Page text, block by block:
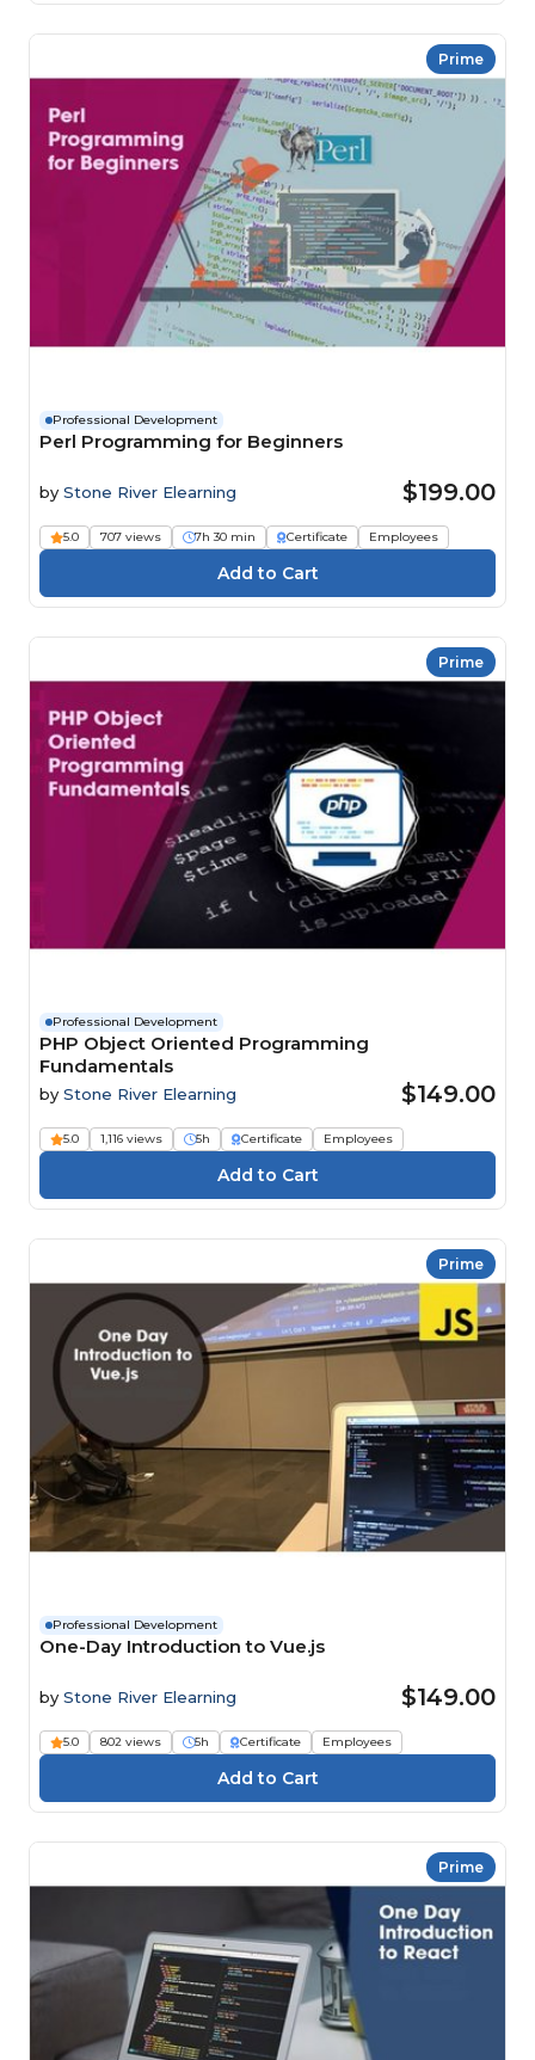
Prime
Professional Development
Perl Programming for Beginners
by Stone River Elearning $199.00
5.0 707 views 7h 30 min Certificate Employees
Prime
Professional Development
PHP Object Oriented Programming
Fundamentals
by Stone River Elearning $149.00
5.0 1,116 views 5h Certificate Employees
Prime
Professional Development
One-Day Introduction to Vue.js
by Stone River Elearning $149.00
5.0 802 views 5h Certificate Employees
Prime